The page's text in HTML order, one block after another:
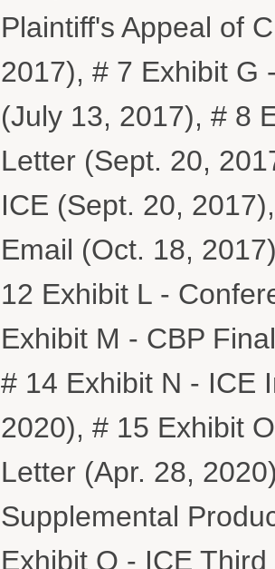
Plaintiff's Appeal of
2017), # 7 Exhibit G
(July 13, 2017), # 8
Letter (Sept. 20,
ICE (Sept. 20,
Email (Oct. 18,
12 Exhibit L -
Exhibit M - CBP
# 14 Exhibit N - ICE
2020), # 15 Exhibit
Letter (Apr. 28,
Supplemental
Exhibit Q - ICE